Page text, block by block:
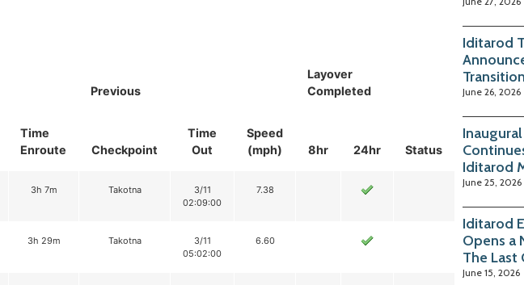
Time
Enroute
Previous
Layover
Completed
Status
Checkpoint
Time
Out
Speed
(mph)
8hr 24hr
3h 7m Takotna
3/11
02:09:00
7.38
3h 29m Takotna
3/11
05:02:00
6.60
Iditarod
June 26, 2026
Iditarod
June 25, 2026
Iditarod
Opens a
The Last
June 15, 2026